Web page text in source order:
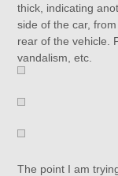
thick, indicating
side of the car,
rear of the vehicle.
vandalism, etc.
The point I am